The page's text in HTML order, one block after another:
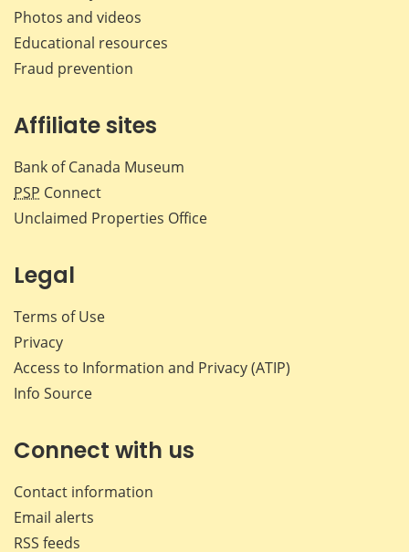
Photos and videos
Educational resources
Fraud prevention
Affiliate sites
Bank of Canada Museum
PSP Connect
Unclaimed Properties Office
Legal
Terms of Use
Privacy
Access to Information and Privacy (ATIP)
Info Source
Connect with us
Contact information
Email alerts
RSS feeds